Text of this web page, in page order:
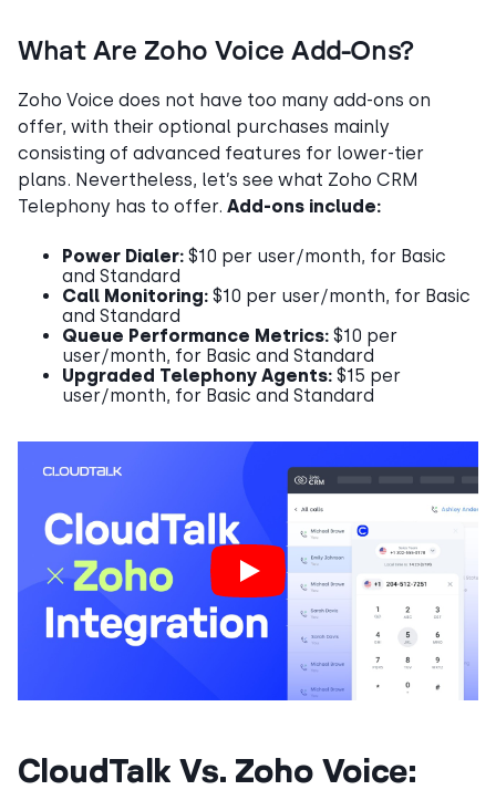
What Are Zoho Voice Add-Ons?
Zoho Voice does not have too many add-ons on
offer, with their optional purchases mainly
consisting of advanced features for lower-tier
plans. Nevertheless, let’s see what Zoho CRM
Telephony has to offer. Add-ons include:
Power Dialer: $10 per user/month, for Basic
and Standard
Call Monitoring: $10 per user/month, for Basic
and Standard
Queue Performance Metrics: $10 per
user/month, for Basic and Standard
Upgraded Telephony Agents: $15 per
user/month, for Basic and Standard
CloudTalk Vs. Zoho Voice: